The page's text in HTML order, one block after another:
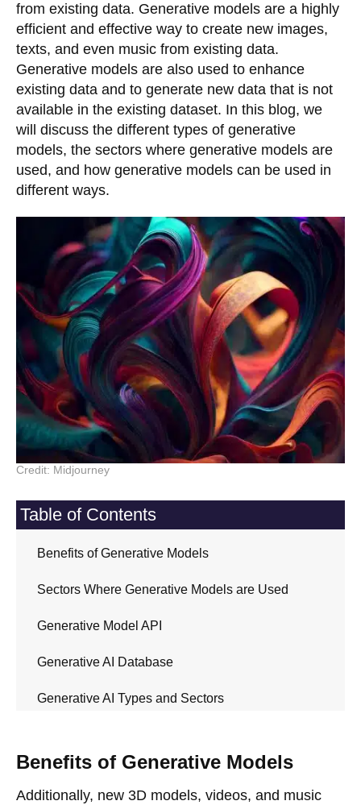
from existing data. Generative models are a highly
efficient and effective way to create new images,
texts, and even music from existing data.
Generative models are also used to enhance
existing data and to generate new data that is not
available in the existing dataset. In this blog, we
will discuss the different types of generative
models, the sectors where generative models are
used, and how generative models can be used in
different ways.
Credit: Midjourney
Table of Contents
Benefits of Generative Models
Sectors Where Generative Models are Used
Generative Model API
Generative AI Database
Generative AI Types and Sectors
Benefits of Generative Models
Additionally, new 3D models, videos, and music